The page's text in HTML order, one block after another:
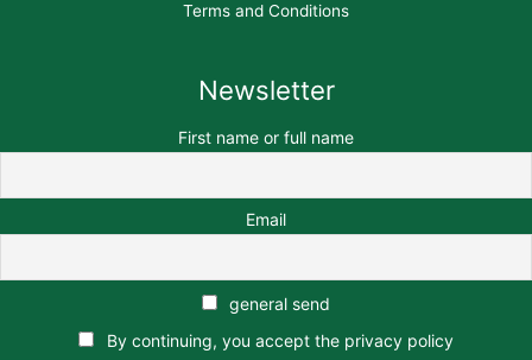
Terms and Conditions
Newsletter
First name or full name
Email
general send
By continuing, you accept the privacy policy